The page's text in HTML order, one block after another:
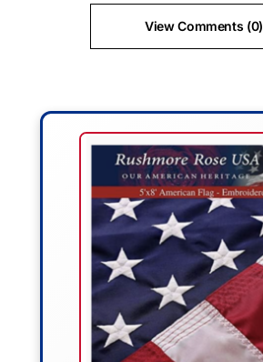
View Comments (0)